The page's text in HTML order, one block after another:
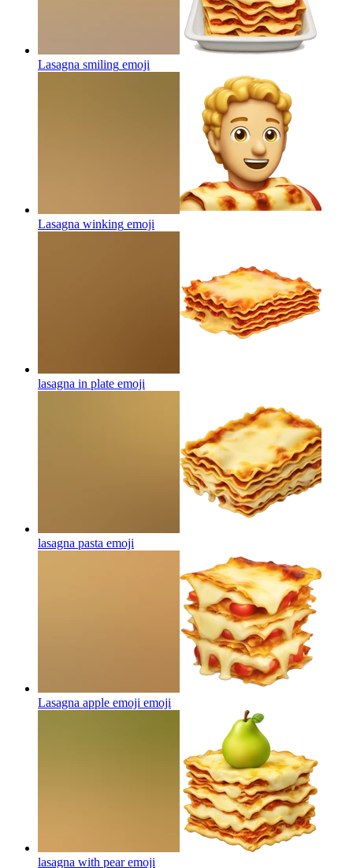
Lasagna smiling emoji
Lasagna winking emoji
lasagna in plate emoji
lasagna pasta emoji
Lasagna apple emoji emoji
lasagna with pearemoji